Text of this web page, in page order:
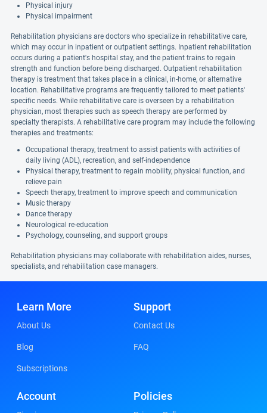
Physical injury
Physical impairment
Rehabilitation physicians are doctors who specialize in rehabilitative care,
which may occur in inpatient or outpatient settings. Inpatient rehabilitation
occurs during a patient's hospital stay, and the patient trains to regain
strength and function before being discharged. Outpatient rehabilitation
therapy is treatment that takes place in a clinical, in-home, or alternative
location. Rehabilitative programs are frequently tailored to meet patients'
specific needs. While rehabilitative care is overseen by a rehabilitation
physician, most therapies such as speech therapy are performed by
specialty therapists. A rehabilitative care program may include the following
therapies and treatments:
Occupational therapy, treatment to assist patients with activities of
daily living (ADL), recreation, and self-independence
Physical therapy, treatment to regain mobility, physical function, and
relieve pain
Speech therapy, treatment to improve speech and communication
Music therapy
Dance therapy
Neurological re-education
Psychology, counseling, and support groups
Rehabilitation physicians may collaborate with rehabilitation aides, nurses,
specialists, and rehabilitation case managers.
Learn More
About Us
Blog
Subscriptions
Support
Contact Us
FAQ
Account Policies